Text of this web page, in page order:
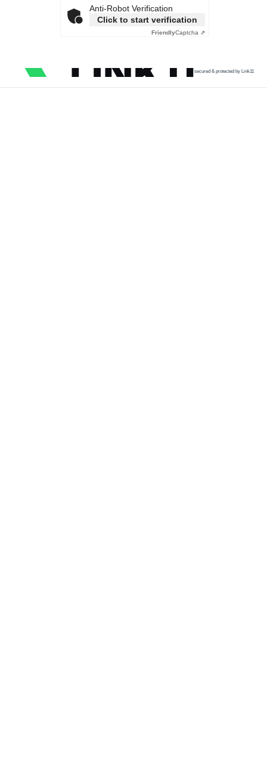
Anti-Robot Verification
Click to start verification
FriendlyCaptcha ⇗
secured & protected by Link11